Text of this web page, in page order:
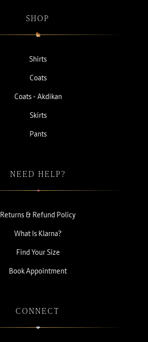
SHOP
Shirts
Coats
Coats - Akdikan
Skirts
Pants
NEED HELP?
Returns & Refund Policy
What Is Klarna?
Find Your Size
Book Appointment
CONNECT